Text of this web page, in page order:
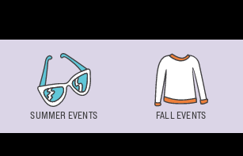
SUMMER EVENTS FALL EVENTS